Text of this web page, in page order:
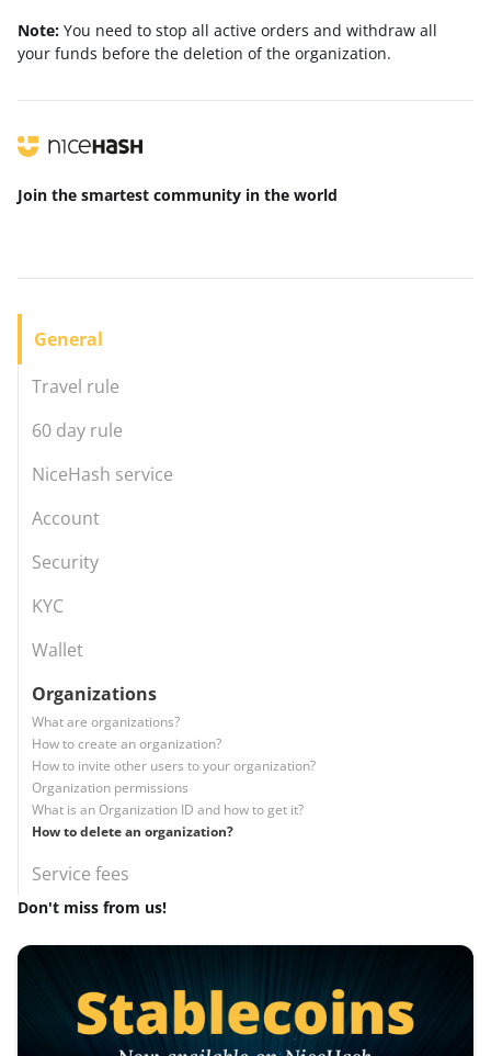
Note: You need to stop all active orders and withdraw all
your funds before the deletion of the organization.
Join the smartest community in the world
General
Travel rule
60 day rule
NiceHash service
Account
Security
KYC
Wallet
Organizations
What are organizations?
How to create an organization?
How to invite other users to your organization?
Organization permissions
What is an Organization ID and how to get it?
How to delete an organization?
Service fees
Don't miss from us!